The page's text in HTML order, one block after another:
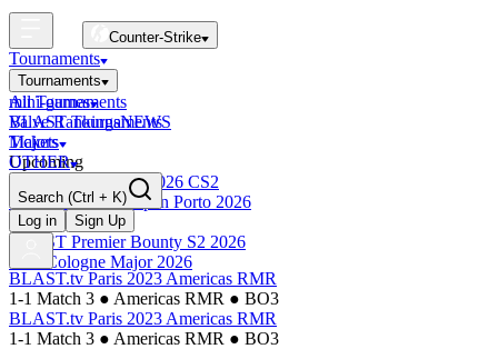
Counter-Strike
Tournaments
Tournaments
All Tournaments
BLAST Tournaments
Majors
Upcoming
Esports World Cup 2026 CS2
BLAST Premier Open Porto 2026
Finished
BLAST Premier Bounty S2 2026
IEM Cologne Major 2026
mini-games
Valve RankingsNEWS
Tickets
OTHER
Search (Ctrl + K)
Log in
Sign Up
BLAST.tv Paris 2023 Americas RMR
1-1 Match 3 ● Americas RMR ● BO3
BLAST.tv Paris 2023 Americas RMR
1-1 Match 3 ● Americas RMR ● BO3